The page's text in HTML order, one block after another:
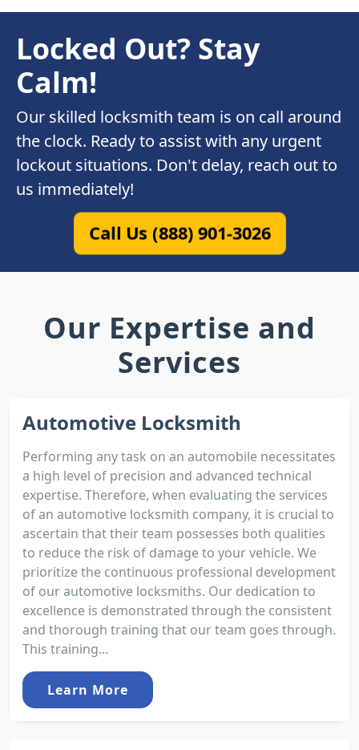
Locked Out? Stay
Calm!
Our skilled locksmith team is on call around
the clock. Ready to assist with any urgent
lockout situations. Don't delay, reach out to
us immediately!
Call Us (888) 901-3026
Our Expertise and
Services
Automotive Locksmith
Performing any task on an automobile necessitates
a high level of precision and advanced technical
expertise. Therefore, when evaluating the services
of an automotive locksmith company, it is crucial to
ascertain that their team possesses both qualities
to reduce the risk of damage to your vehicle. We
prioritize the continuous professional development
of our automotive locksmiths. Our dedication to
excellence is demonstrated through the consistent
and thorough training that our team goes through.
This training...
Learn More